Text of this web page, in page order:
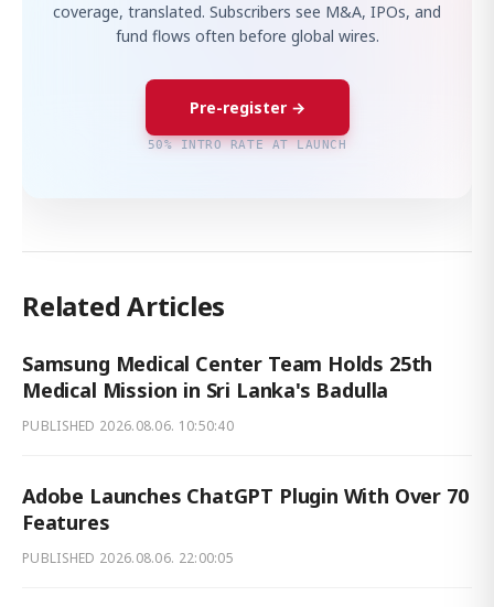
coverage, translated. Subscribers see M&A, IPOs, and
fund flows often before global wires.
Pre-register →
50% INTRO RATE AT LAUNCH
Related Articles
Samsung Medical Center Team Holds 25th
Medical Mission in Sri Lanka's Badulla
PUBLISHED 2026.08.06. 10:50:40
Adobe Launches ChatGPT Plugin With Over 70
Features
PUBLISHED 2026.08.06. 22:00:05